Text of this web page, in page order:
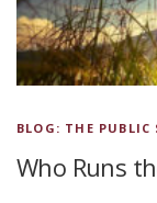
BLOG: THE PUBLIC
Who Runs